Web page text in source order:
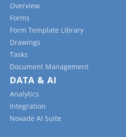
Overview
Forms
Form Template Library
Drawings
Tasks
Document Management
DATA & AI
Analytics
Integration
Novade AI Suite